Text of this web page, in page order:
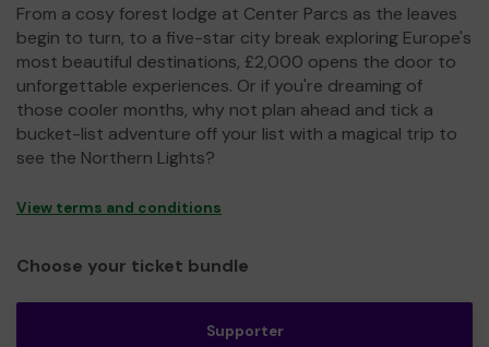
From a cosy forest lodge at Center Parcs as the leaves
begin to turn, to a five-star city break exploring Europe's
most beautiful destinations, £2,000 opens the door to
unforgettable experiences. Or if you're dreaming of
those cooler months, why not plan ahead and tick a
bucket-list adventure off your list with a magical trip to
see the Northern Lights?
View terms and conditions
Choose your ticket bundle
Supporter